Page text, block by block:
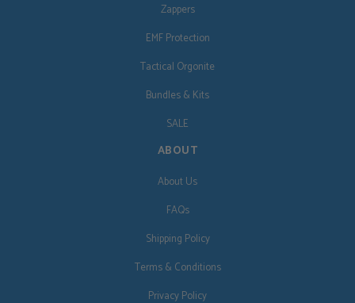
Zappers
EMF Protection
Tactical Orgonite
Bundles & Kits
SALE
ABOUT
About Us
FAQs
Shipping Policy
Terms & Conditions
Privacy Policy